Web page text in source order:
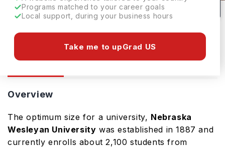
Programs matched to your career goals
Local support, during your business hours
Take me to upGrad US
No of Courses Rank(QS Top Universities) University Type
Overview
The optimum size for a university, Nebraska
Wesleyan University was established in 1887 and
currently enrolls about 2,100 students from